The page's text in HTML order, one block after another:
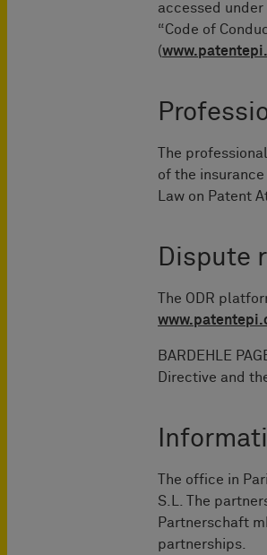
accessed
“Code of
(
The
of the
Law on Patent
Dispute
The ODR
BARDEHLE
Directive and
The office in
S.L. The
Partnerschaft
partnerships.